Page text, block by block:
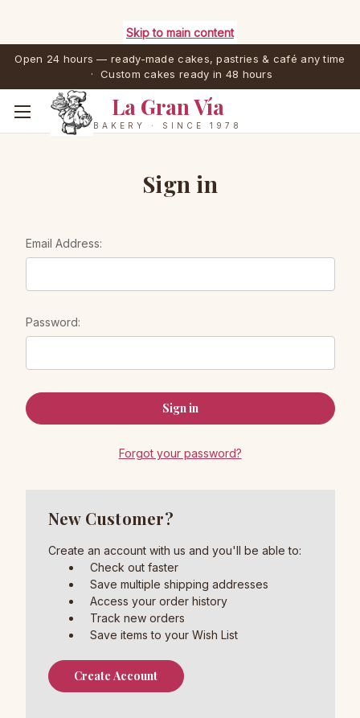
Skip to main content
Open 24 hours — ready-made cakes, pastries & café any time
· Custom cakes ready in 48 hours
La Gran Vía
BAKERY · SINCE 1978
Sign in
Email Address:
Password:
Forgot your password?
New Customer?
Create an account with us and you'll be able to:
Check out faster
Save multiple shipping addresses
Access your order history
Track new orders
Save items to your Wish List
Create Account